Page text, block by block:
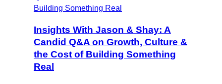
Insights With Jason & Shay: A
Candid Q&A on Growth, Culture &
the Cost of Building Something
Real